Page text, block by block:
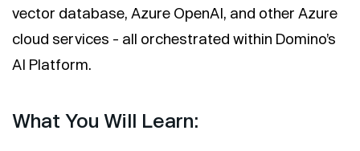
vector database, Azure OpenAI, and other Azure
cloud services - all orchestrated within Domino’s
AI Platform.
What You Will Learn: